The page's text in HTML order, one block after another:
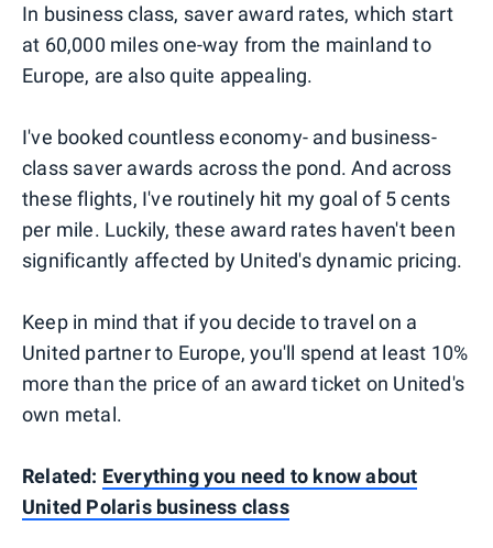
In business class, saver award rates, which start
at 60,000 miles one-way from the mainland to
Europe, are also quite appealing.
I've booked countless economy- and business-
class saver awards across the pond. And across
these flights, I've routinely hit my goal of 5 cents
per mile. Luckily, these award rates haven't been
significantly affected by United's dynamic pricing.
Keep in mind that if you decide to travel on a
United partner to Europe, you'll spend at least 10%
more than the price of an award ticket on United's
own metal.
Related: Everything you need to know about
United Polaris business class